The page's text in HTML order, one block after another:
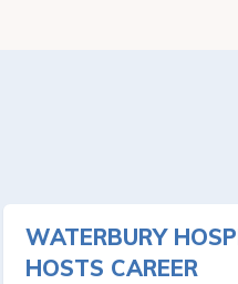
WATERBURY
HOSTS CAREER